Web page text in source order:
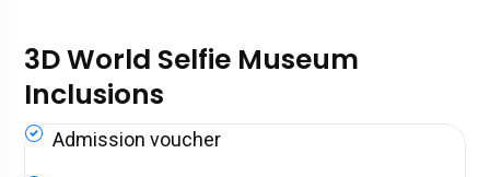
3D World Selfie Museum
Inclusions
Admission voucher